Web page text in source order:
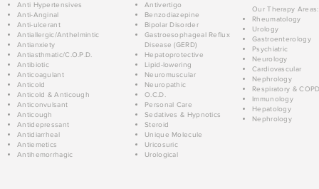
Anti Hypertensives
Anti-Anginal
Anti-ulcerant
Antiallergic/Anthelmintic
Antianxiety
Antiasthmatic/C.O.P.D.
Antibiotic
Anticoagulant
Anticold
Anticold & Anticough
Anticonvulsant
Anticough
Antidepressant
Antidiarrheal
Antiemetics
Antihemorrhagic
Antivertigo
Benzodiazepine
Bipolar Disorder
Gastroesophageal Reflux
Disease (GERD)
Hepatoprotective
Lipid-lowering
Neuromuscular
Neuropathic
O.C.D.
Personal Care
Sedatives & Hypnotics
Steroid
Unique Molecule
Uricosuric
Urological
Our Therapy Areas:
Rheumatology
Urology
Gastroenterology
Psychiatric
Neurology
Cardiovascular
Nephrology
Respiratory &
Immunology
Hepatology
Nephrology